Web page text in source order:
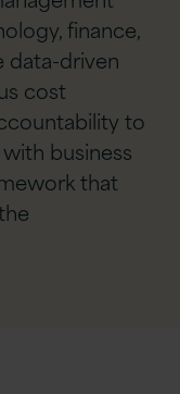
finance,
data-driven
cost
to
business
that